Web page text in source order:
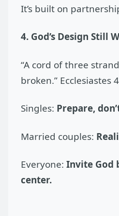
It’s built on
4. God’s Design Still
“A cord of three
broken.” Ecclesiastes
Singles: Prepare,
Married couples:
Everyone: Invite God
center.